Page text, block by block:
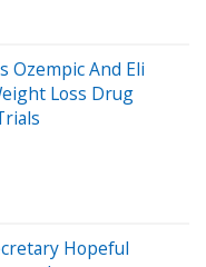
Ozempic And Eli
Loss Drug
Hopeful